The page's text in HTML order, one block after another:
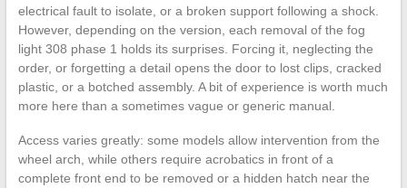
electrical fault to isolate, or a broken support following a shock.
However, depending on the version, each removal of the fog
light 308 phase 1 holds its surprises. Forcing it, neglecting the
order, or forgetting a detail opens the door to lost clips, cracked
plastic, or a botched assembly. A bit of experience is worth much
more here than a sometimes vague or generic manual.
Access varies greatly: some models allow intervention from the
wheel arch, while others require acrobatics in front of a
complete front end to be removed or a hidden hatch near the